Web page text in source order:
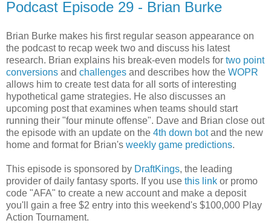
Podcast Episode 29 - Brian Burke
Brian Burke makes his first regular season appearance on
the podcast to recap week two and discuss his latest
research. Brian explains his break-even models for two point
conversions and challenges and describes how the WOPR
allows him to create test data for all sorts of interesting
hypothetical game strategies. He also discusses an
upcoming post that examines when teams should start
running their "four minute offense". Dave and Brian close out
the episode with an update on the 4th down botand the new
home and format for Brian's weekly game predictions.
This episode is sponsored by DraftKings, the leading
provider of daily fantasy sports. If you use this link or promo
code "AFA" to create a new account and make a deposit
you'll gain a free $2 entry into this weekend's $100,000 Play
Action Tournament.